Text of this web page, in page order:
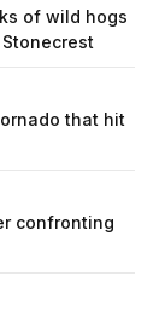
of wild hogs
that hit
confronting